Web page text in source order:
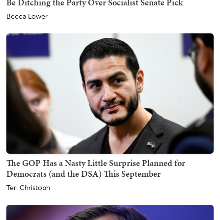
Becca Lower
The GOP Has a Nasty Little Surprise Planned for
Democrats (and the DSA) This September
Teri Christoph